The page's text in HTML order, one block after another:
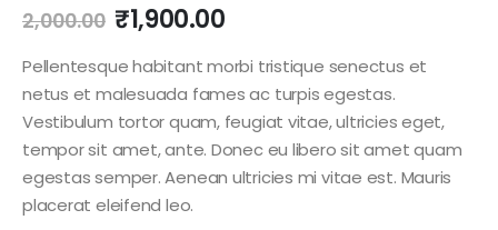
2,000.00 ₹1,900.00
Pellentesque habitant morbi tristique senectus et
netus et malesuada fames ac turpis egestas.
Vestibulum tortor quam, feugiat vitae, ultricies eget,
tempor sit amet, ante. Donec eu libero sit amet quam
egestas semper. Aenean ultricies mi vitae est. Mauris
placerat eleifend leo.